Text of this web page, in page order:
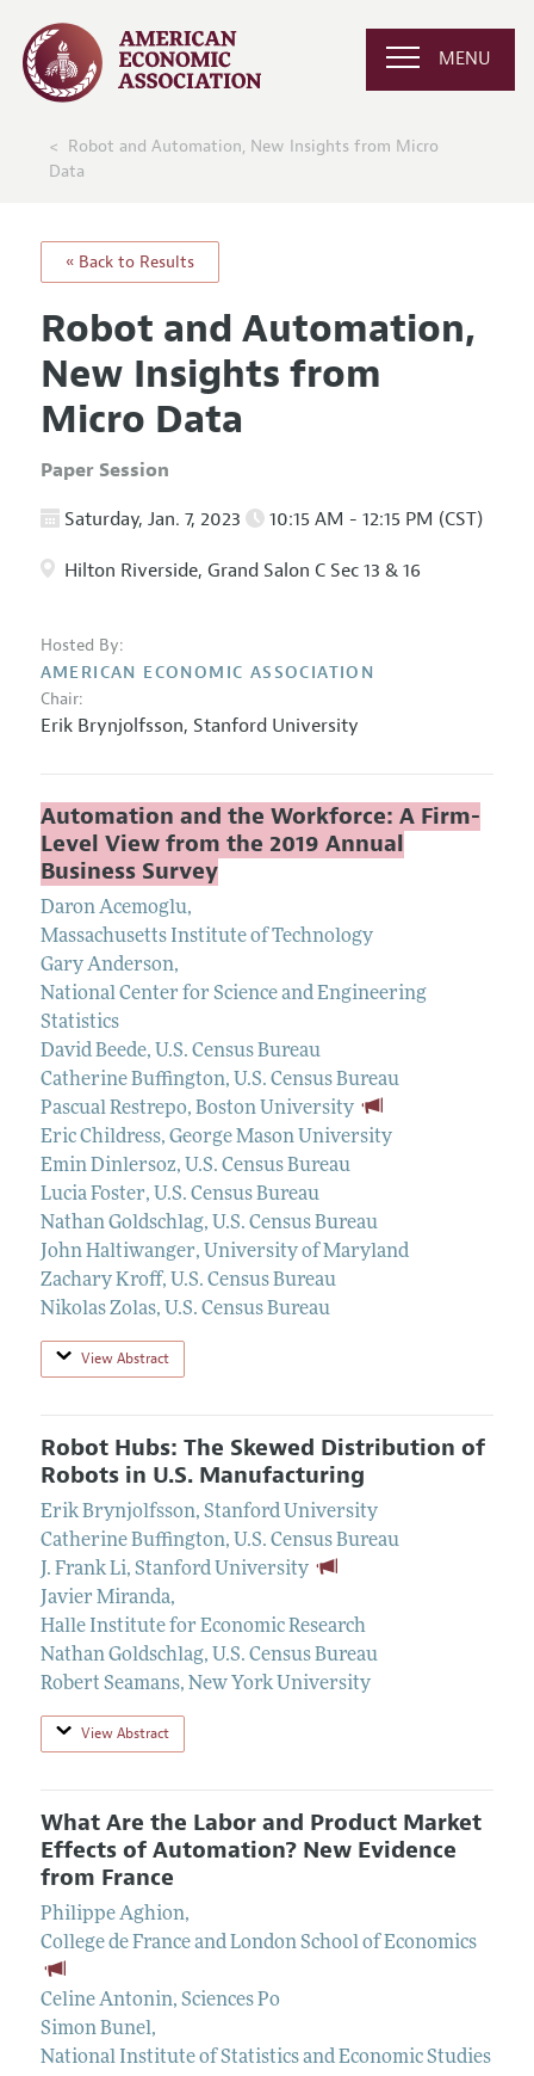
MENU
Robot and Automation, New Insights from Micro
Data
« Back to Results
Robot and Automation,
New Insights from
Micro Data
Paper Session
Saturday, Jan. 7, 2023 10:15 AM - 12:15 PM (CST)
Hilton Riverside, Grand Salon C Sec 13 & 16
Hosted By:
AMERICAN ECONOMIC ASSOCIATION
Chair:
Erik Brynjolfsson, Stanford University
Automation and the Workforce: A Firm-
Level View from the 2019 Annual
Business Survey
Daron Acemoglu,
Massachusetts Institute of Technology
Gary Anderson,
National Center for Science and Engineering
Statistics
David Beede, U.S. Census Bureau
Catherine Buffington, U.S. Census Bureau
Pascual Restrepo, Boston University
Eric Childress, George Mason University
Emin Dinlersoz, U.S. Census Bureau
Lucia Foster, U.S. Census Bureau
Nathan Goldschlag, U.S. Census Bureau
John Haltiwanger, University of Maryland
Zachary Kroff, U.S. Census Bureau
Nikolas Zolas, U.S. Census Bureau
View Abstract
Robot Hubs: The Skewed Distribution of
Robots in U.S. Manufacturing
Erik Brynjolfsson, Stanford University
Catherine Buffington, U.S. Census Bureau
J. Frank Li, Stanford University
Javier Miranda,
Halle Institute for Economic Research
Nathan Goldschlag, U.S. Census Bureau
Robert Seamans, New York University
View Abstract
What Are the Labor and Product Market
Effects of Automation? New Evidence
from France
Philippe Aghion,
College de France and London School of Economics
Celine Antonin, Sciences Po
Simon Bunel,
National Institute of Statistics and Economic Studies